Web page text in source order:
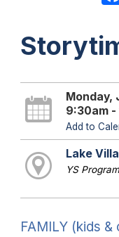
Monday,
9:30am -
Add to
Lake
YS
FAMILY (kids